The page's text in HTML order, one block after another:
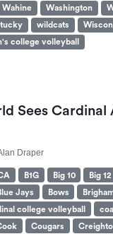
Wahine Washington
wildcats
college volleyball
Sees Cardinal
Draper
B1G Big 10 Big 12
Jays Bows
college volleyball
Cougars